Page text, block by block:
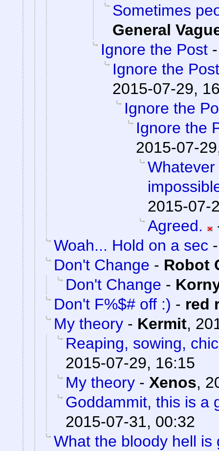
Sometimes
General
Ignore the Post
Ignore the Post
2015-07-29,
Ignore the
Ignore the
2015-07-
2015-07-
Agreed.
Woah... Hold on a sec
Don't Change - Robot
Don't Change -
Don't F%$# off :) - red
My theory - Kermit,
Reaping, sowing,
2015-07-29, 16:15
My theory - Xenos,
Goddammit, this is a
2015-07-31, 00:32
What the bloody hell is